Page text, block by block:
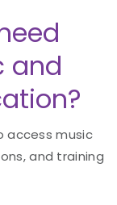
and
access music
and training